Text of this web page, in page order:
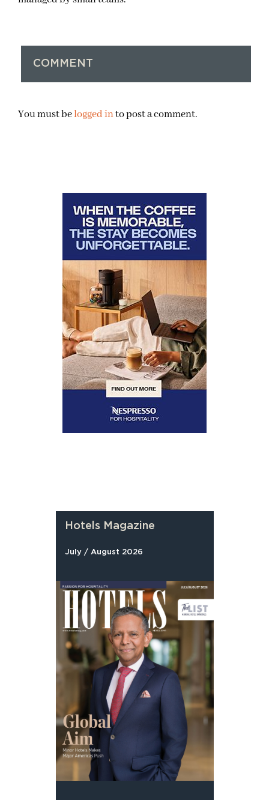
COMMENT
You must belogged into post a comment.
Hotels Magazine
July / August 2026